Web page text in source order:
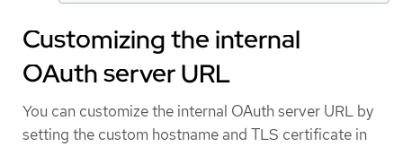
Customizing the internal
OAuth server URL
You can customize the internal OAuth server URL by
setting the custom hostname and TLS certificate in